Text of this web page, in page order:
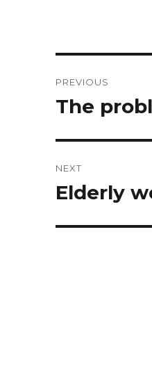
navigation
PREVIOUS
Previous
The
NEXT
Next
Elderly